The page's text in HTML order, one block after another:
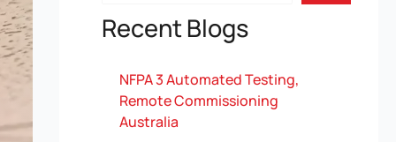
Recent Blogs
NFPA 3 Automated Testing,
Remote Commissioning
Australia